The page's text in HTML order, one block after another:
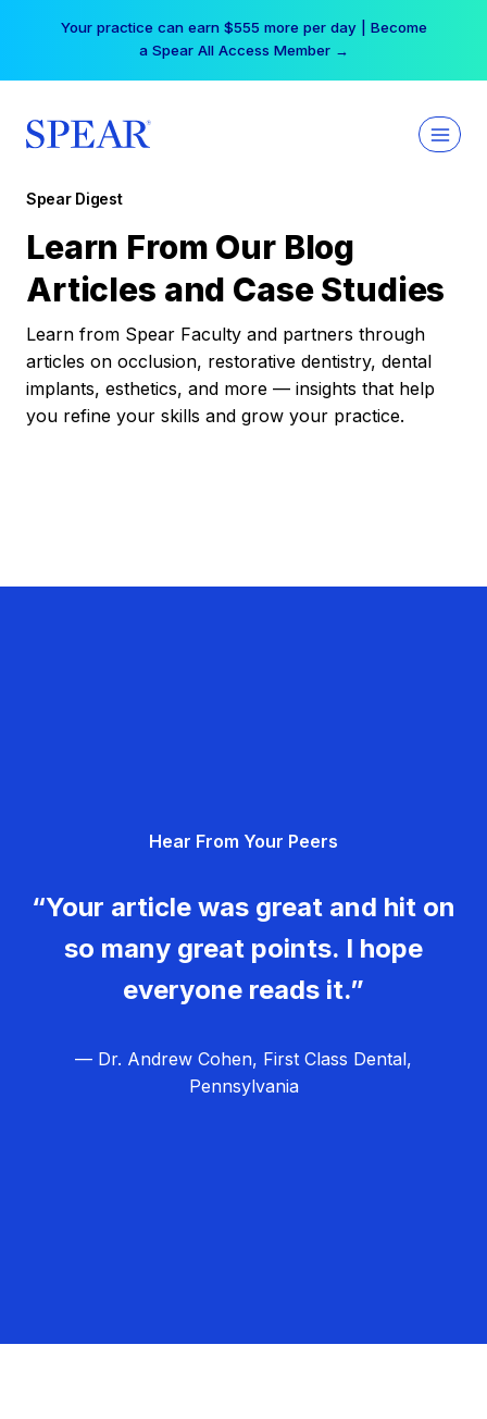
Your practice can earn $555 more per day | Become
a Spear All Access Member →
Spear Digest
Learn From Our Blog
Articles and Case Studies
Learn from Spear Faculty and partners through
articles on occlusion, restorative dentistry, dental
implants, esthetics, and more — insights that help
you refine your skills and grow your practice.
Hear From Your Peers
“Your article was great and hit on
so many great points. I hope
everyone reads it.”
— Dr. Andrew Cohen, First Class Dental,
Pennsylvania